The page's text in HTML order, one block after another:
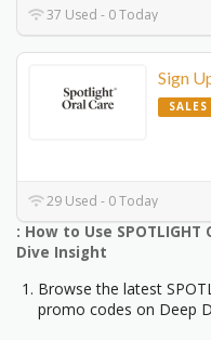
37 Used - 0 Today
Sign
SALES
29 Used - 0 Today
: How to Use SPOTLIGHT
Dive Insight
Browse the latest
promo codes on Deep